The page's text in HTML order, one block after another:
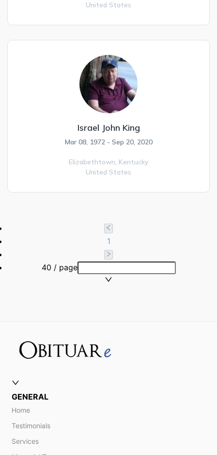
United States
Israel John King
Mar 08, 1972 - Sep 20, 2020
Elizabethtown, Kentucky
United States
1
40 / page
GENERAL
Home
Testimonials
Services